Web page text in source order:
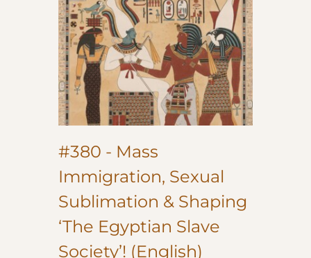
#380 - Mass
Immigration, Sexual
Sublimation & Shaping
‘The Egyptian Slave
Society’! (English)